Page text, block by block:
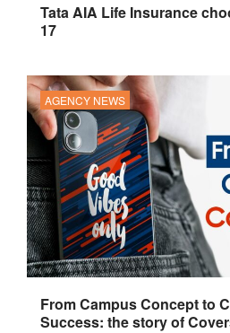
Tata AIA Life Insurance
17
AGENCY NEWS
From Campus Concept to
Success: the story of